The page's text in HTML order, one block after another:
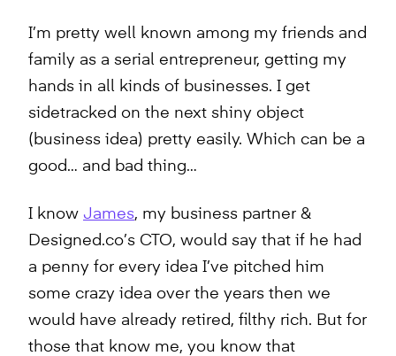
I’m pretty well known among my friends and
family as a serial entrepreneur, getting my
hands in all kinds of businesses. I get
sidetracked on the next shiny object
(business idea) pretty easily. Which can be a
good… and bad thing…
I know James, my business partner &
Designed.co’s CTO, would say that if he had
a penny for every idea I’ve pitched him
some crazy idea over the years then we
would have already retired, filthy rich. But for
those that know me, you know that